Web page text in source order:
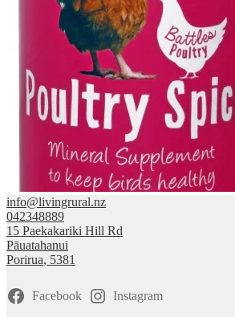
info@livingrural.nz
042348889
15 Paekakariki Hill Rd
Pāuatahanui
Porirua, 5381
Facebook Instagram